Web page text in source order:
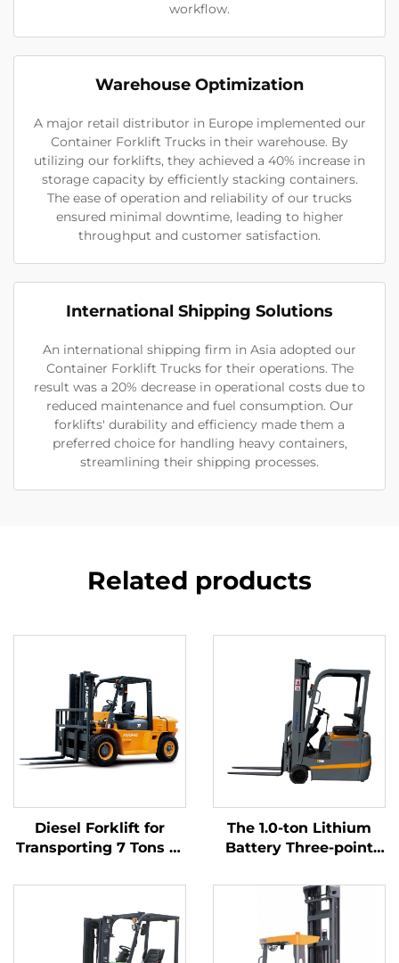
workflow.
Warehouse Optimization
A major retail distributor in Europe implemented our
Container Forklift Trucks in their warehouse. By
utilizing our forklifts, they achieved a 40% increase in
storage capacity by efficiently stacking containers.
The ease of operation and reliability of our trucks
ensured minimal downtime, leading to higher
throughput and customer satisfaction.
International Shipping Solutions
An international shipping firm in Asia adopted our
Container Forklift Trucks for their operations. The
result was a 20% decrease in operational costs due to
reduced maintenance and fuel consumption. Our
forklifts' durability and efficiency made them a
preferred choice for handling heavy containers,
streamlining their shipping processes.
Related products
Diesel Forklift for
Transporting 7 Tons of
Operation and
The 1.0-ton Lithium
Battery Three-point
Battery Forklift Made
in China Is Reasonably
Priced